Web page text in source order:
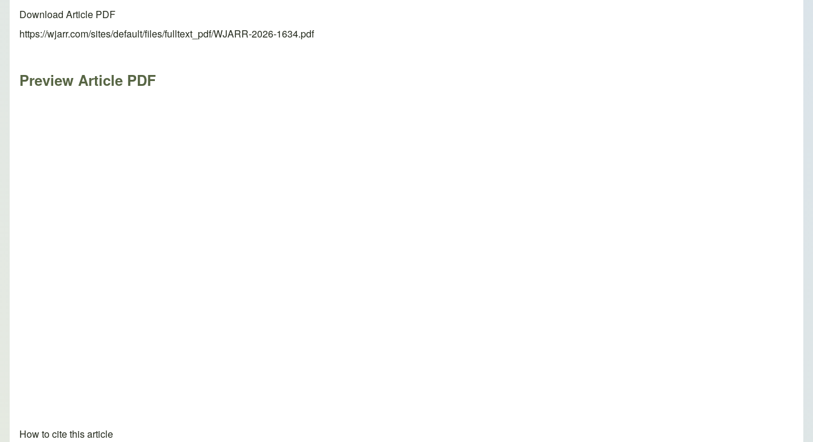
Download Article PDF
https://wjarr.com/sites/default/files/fulltext_pdf/WJARR-2026-1634.pdf
Preview Article PDF
How to cite this article